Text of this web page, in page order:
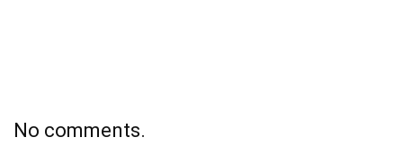
No comments.